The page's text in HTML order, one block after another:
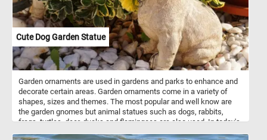
Cute Dog Garden Statue
Garden ornaments are used in gardens and parks to enhance and
decorate certain areas. Garden ornaments come in a variety of
shapes, sizes and themes. The most popular and well know are
the garden gnomes but animal statues such as dogs, rabbits,
frogs, turtles, deer, ducks and flamingoes are also used. In today's